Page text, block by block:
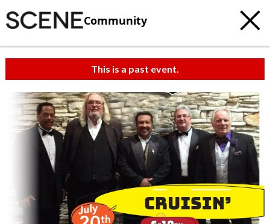
Community
This is a past event.